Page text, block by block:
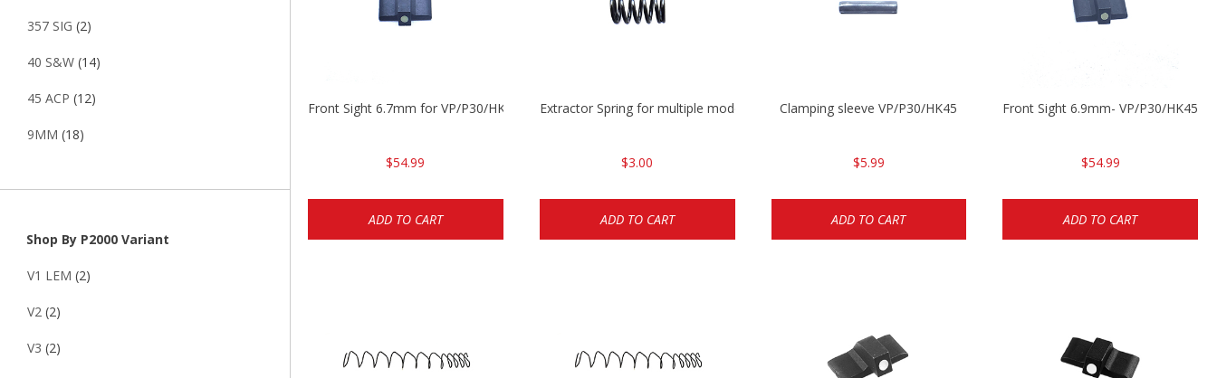
357 SIG (2)
40 S&W (14)
45 ACP (12)
9MM (18)
Shop By P2000 Variant
V1 LEM (2)
V2 (2)
V3 (2)
Front Sight 6.7mm for VP/P30/HK45
$54.99
ADD TO CART
Extractor Spring for multiple models
$3.00
ADD TO CART
Clamping sleeve VP/P30/HK45
$5.99
ADD TO CART
Front Sight 6.9mm- VP/P30/HK45
$54.99
ADD TO CART